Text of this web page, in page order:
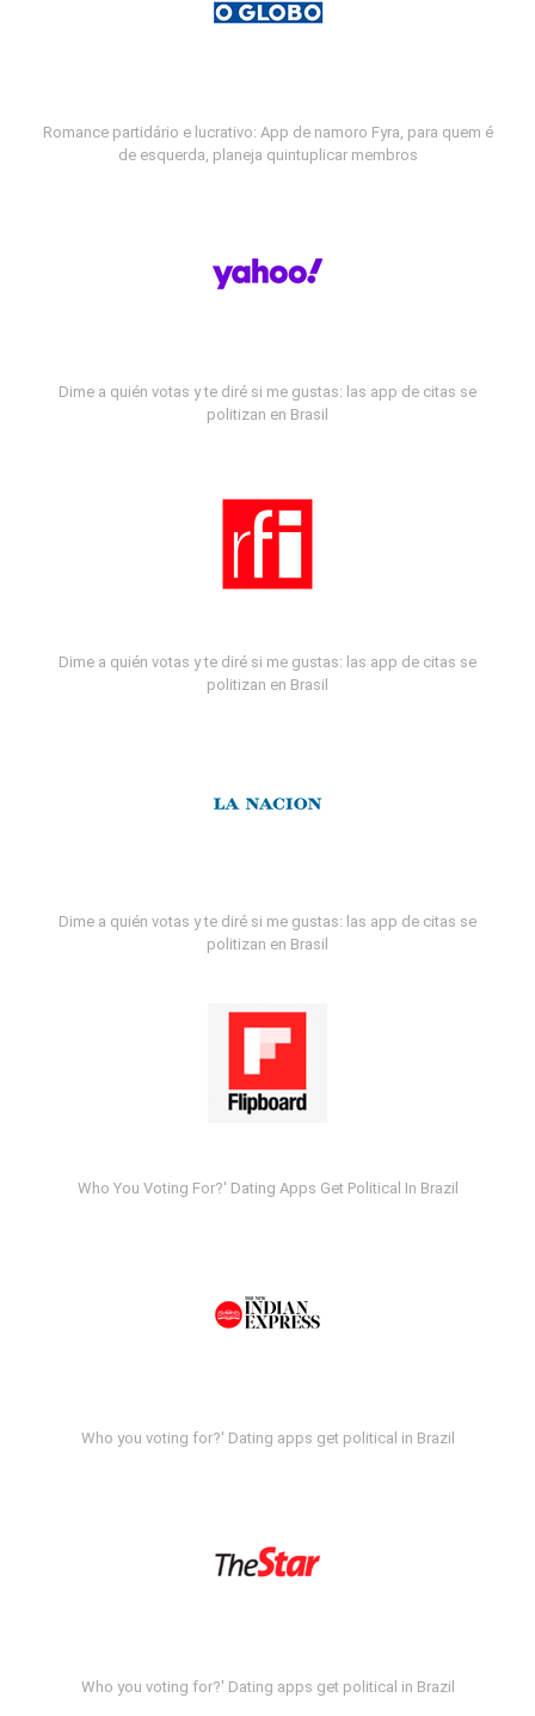
Romance partidário e lucrativo: App de namoro Fyra, para quem é
de esquerda, planeja quintuplicar membros
Dime a quién votas y te diré si me gustas: las app de citas se
politizan en Brasil
Dime a quién votas y te diré si me gustas: las app de citas se
politizan en Brasil
Dime a quién votas y te diré si me gustas: las app de citas se
politizan en Brasil
Who You Voting For?' Dating Apps Get Political In Brazil
Who you voting for?' Dating apps get political in Brazil
Who you voting for?' Dating apps get political in Brazil